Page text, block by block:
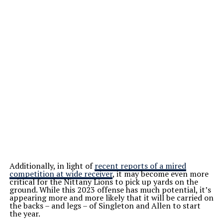
Additionally, in light ofrecent reports of a mired
competition at wide receiver, it may become even more
critical for the Nittany Lions to pick up yards on the
ground. While this 2023 offense has much potential, it’s
appearing more and more likely that it will be carried on
the backs – and legs – of Singleton and Allen to start
the year.